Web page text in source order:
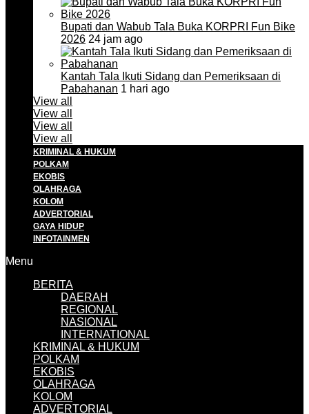
Bupati dan Wabub Tala Buka KORPRI Fun Bike
2026 24 jam ago
Kantah Tala Ikuti Sidang dan Pemeriksaan di
Pabahanan 1 hari ago
View all
View all
View all
View all
KRIMINAL & HUKUM
POLKAM
EKOBIS
OLAHRAGA
KOLOM
ADVERTORIAL
GAYA HIDUP
INFOTAINMEN
Menu
BERITA
DAERAH
REGIONAL
NASIONAL
INTERNATIONAL
KRIMINAL & HUKUM
POLKAM
EKOBIS
OLAHRAGA
KOLOM
ADVERTORIAL